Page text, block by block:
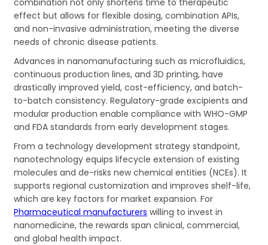
effect but allows for flexible dosing, combination APIs,
and non-invasive administration, meeting the diverse
needs of chronic disease patients.
Advances in nanomanufacturing such as microfluidics,
continuous production lines, and 3D printing, have
drastically improved yield, cost-efficiency, and batch-
to-batch consistency. Regulatory-grade excipients and
modular production enable compliance with WHO-GMP
and FDA standards from early development stages.
From a technology development strategy standpoint,
nanotechnology equips lifecycle extension of existing
molecules and de-risks new chemical entities (NCEs). It
supports regional customization and improves shelf-life,
which are key factors for market expansion. For
Pharmaceutical manufacturers willing to invest in
nanomedicine, the rewards span clinical, commercial,
and global health impact.